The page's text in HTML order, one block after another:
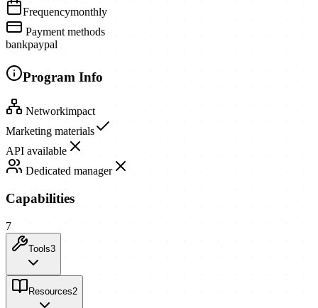
Frequencymonthly
Payment methods
bankpaypal
Program Info
Networkimpact
Marketing materials
API available
Dedicated manager
Capabilities
7
Tools3
Resources2